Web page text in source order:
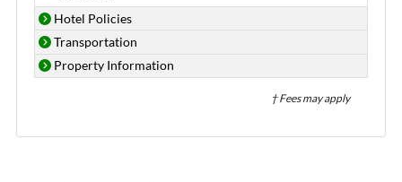
Hotel Policies
Transportation
Property Information
† Fees may apply